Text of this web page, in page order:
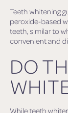
Teeth whitening
peroxide-based
teeth, similar to
convenient and
DO
While teeth